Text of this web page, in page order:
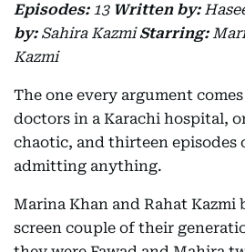
Episodes: 13 Written by:
by: Sahira Kazmi Starring:
Kazmi
The one every argument
doctors in a Karachi hospital,
chaotic, and thirteen episodes
admitting anything.
Marina Khan and Rahat Kazmi
screen couple of their